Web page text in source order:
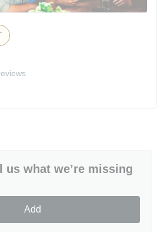
us what we’re missing
Add